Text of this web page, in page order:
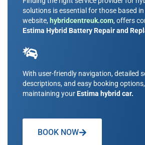
solutions is essential for those based
website, hybridcentreuk.com, offers
Estima Hybrid Battery Repair and
With user-friendly navigation, detailed
descriptions, and easy booking
maintaining yourEstima hybrid car.
BOOK NOW